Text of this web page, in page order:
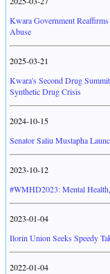
Kwara Government
Abuse
2025-03-21
Kwara's Second Drug
Synthetic Drug Crisis
2024-10-15
Senator Saliu Mustapha
2023-10-12
#WMHD2023: Mental
2023-01-04
Ilorin Union Seeks Speedy
2022-01-04